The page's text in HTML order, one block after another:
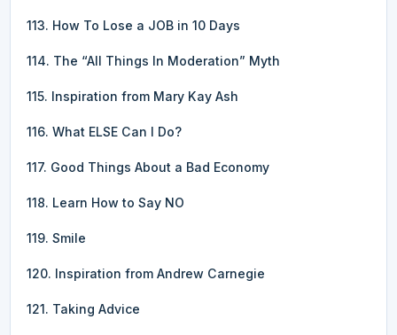
113. How To Lose a JOB in 10 Days
114. The “All Things In Moderation” Myth
115. Inspiration from Mary Kay Ash
116. What ELSE Can I Do?
117. Good Things About a Bad Economy
118. Learn How to Say NO
119. Smile
120. Inspiration from Andrew Carnegie
121. Taking Advice